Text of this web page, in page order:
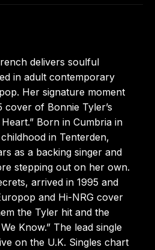
delivers soulful
in adult contemporary
Her signature moment
cover of Bonnie Tyler’s
Born in Cumbria in
in Tenterden,
as a backing singer and
stepping out on her own.
arrived in 1995 and
and Hi-NRG cover
the Tyler hit and the
Know.” The lead single
on the U.K. Singles chart